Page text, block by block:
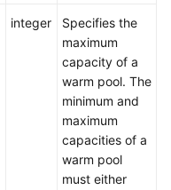
integer
Specifies the
maximum
capacity of a
warm pool. The
minimum and
maximum
capacities of a
warm pool
must either